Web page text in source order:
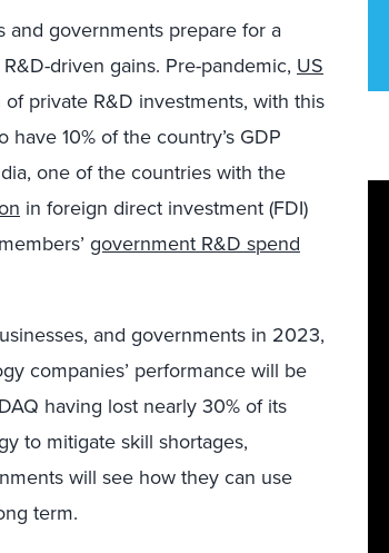
and governments prepare for a
driven gains. Pre-pandemic, US
private R&D investments, with this
have 10% of the country’s GDP
one of the countries with the
in foreign direct investment (FDI)
government R&D spend
and governments in 2023,
companies’ performance will be
having lost nearly 30% of its
to mitigate skill shortages,
will see how they can use
term.